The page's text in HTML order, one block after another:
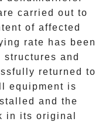
carried out to
of affected
rate has been
and
returned to
equipment is
and the
in its original